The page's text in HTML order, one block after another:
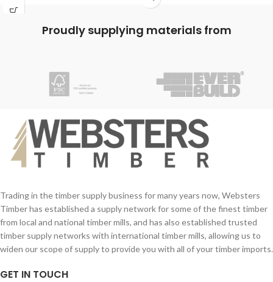
C.E Certfication
Proudly supplying materials from
Trading in the timber supply business for many years now, Websters
Timber has established a supply network for some of the finest timber
from local and national timber mills, and has also established trusted
timber supply networks with international timber mills, allowing us to
widen our scope of supply to provide you with all of your timber imports.
GET IN TOUCH